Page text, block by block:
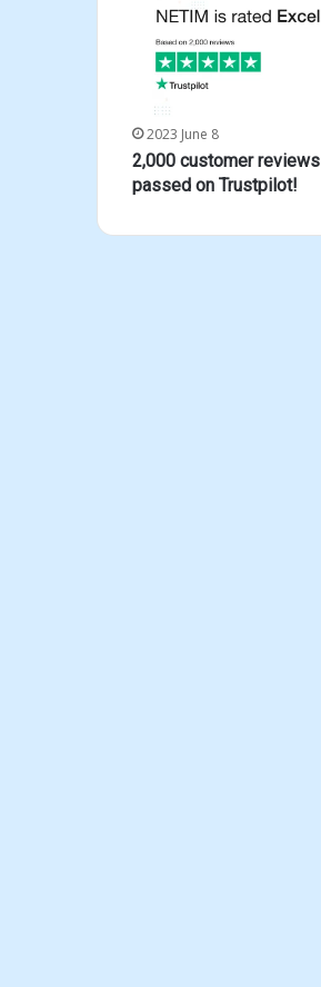
2023 June 8
2,000 customer reviews
passed on Trustpilot!